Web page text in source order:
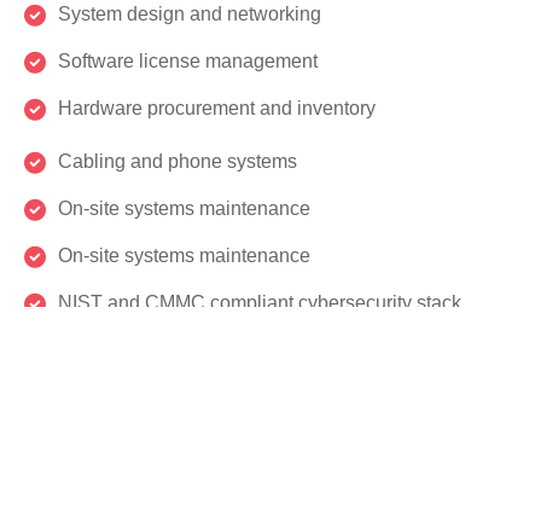
System design and networking
Software license management
Hardware procurement and inventory
Cabling and phone systems
On-site systems maintenance
On-site systems maintenance
NIST and CMMC compliant cybersecurity stack